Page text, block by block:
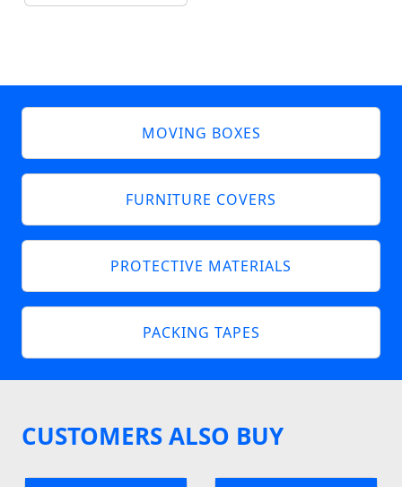
MOVING BOXES
FURNITURE COVERS
PROTECTIVE MATERIALS
PACKING TAPES
CUSTOMERS ALSO BUY